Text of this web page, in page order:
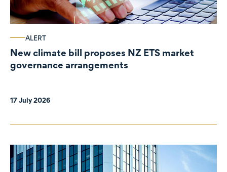
ALERT
New climate bill proposes NZ ETS market
governance arrangements
17 July 2026